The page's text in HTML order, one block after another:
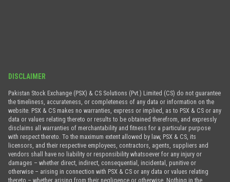
DISCLAIMER
Pakistan Stock Exchange (PSX) & CS Solutions (Pvt.) Limited (CS) do not guarantee
the timeliness, accurateness, or completeness of any data or information on the
website. PSX & CS makes no warranties, express or implied, as to PSX & CS or any
data or values relating thereto or results to be obtained therefrom, and expressly
disclaims all warranties of merchantability and fitness for a particular purpose
with respect thereto. To the maximum extent allowed by law, PSX & CS, its
licensors, and their respective employees, contractors, agents, suppliers and
vendors shall have no liability or responsibility whatsoever for any injury or
damages – whether direct, indirect, consequential, incidental, punitive or
otherwise – arising in connection with PSX & CS or any data or values relating
thereto – whether arising from their negligence or otherwise. Nothing in the